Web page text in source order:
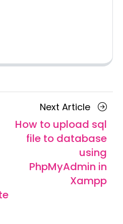
Article
Next Article Next
Article
How to upload sql
file to database
using
PhpMyAdmin in
Xampp